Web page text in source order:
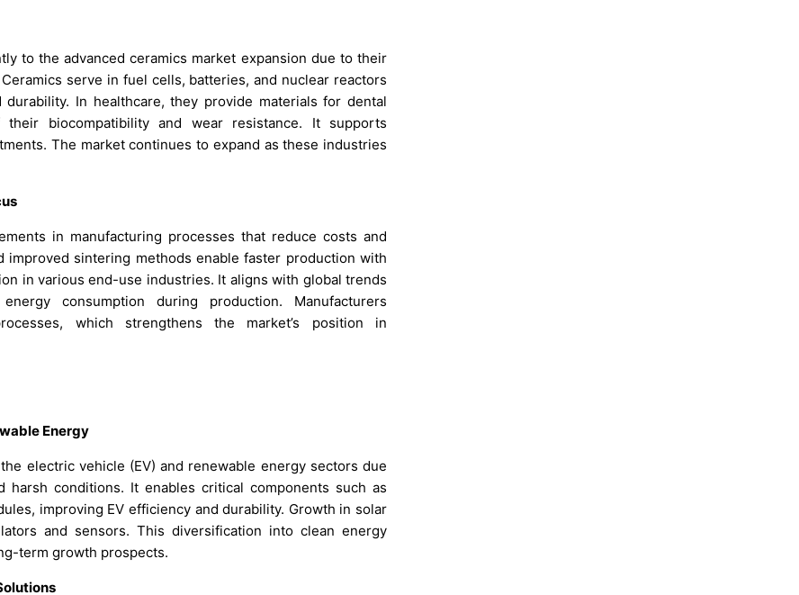
to the advanced ceramics market expansion due to their
serve in fuel cells, batteries, and nuclear reactors
In healthcare, they provide materials for dental
biocompatibility and wear resistance. It supports
The market continues to expand as these industries
in manufacturing processes that reduce costs and
sintering methods enable faster production with
in various end-use industries. It aligns with global trends
consumption during production. Manufacturers
which strengthens the market’s position in
Energy
electric vehicle (EV) and renewable energy sectors due
conditions. It enables critical components such as
improving EV efficiency and durability. Growth in solar
and sensors. This diversification into clean energy
term growth prospects.